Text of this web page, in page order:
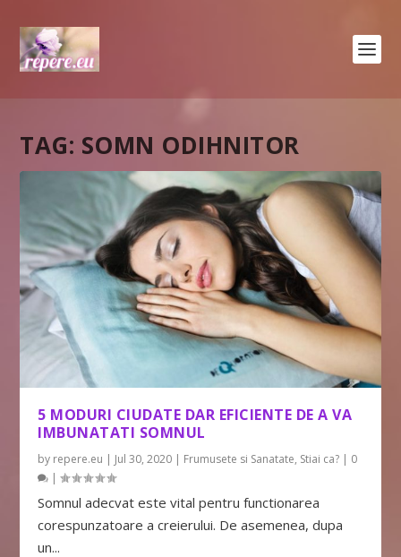
TAG: SOMN ODIHNITOR
5 MODURI CIUDATE DAR EFICIENTE DE A VA
IMBUNATATI SOMNUL
by repere.eu | Jul 30, 2020 | Frumusete si Sanatate, Stiai ca? | 0
|
Somnul adecvat este vital pentru functionarea
corespunzatoare a creierului. De asemenea, dupa
un...